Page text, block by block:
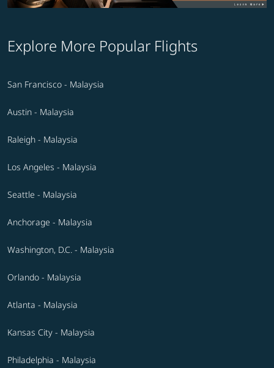
Explore More Popular Flights
San Francisco - Malaysia
Austin - Malaysia
Raleigh - Malaysia
Los Angeles - Malaysia
Seattle - Malaysia
Anchorage - Malaysia
Washington, D.C. - Malaysia
Orlando - Malaysia
Atlanta - Malaysia
Kansas City - Malaysia
Philadelphia - Malaysia